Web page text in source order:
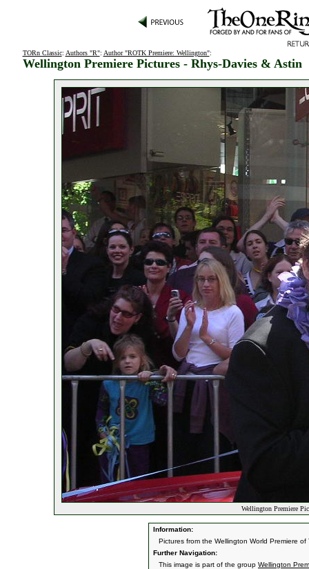
TORn Classic: Authors "R": Author "ROTK Premiere: Wellington":
Wellington Premiere Pictures - Rhys-Davies & Astin
Wellington Premiere
Information:
Pictures from the Wellington World Premiere
Further Navigation:
This image is part of the group Wellington